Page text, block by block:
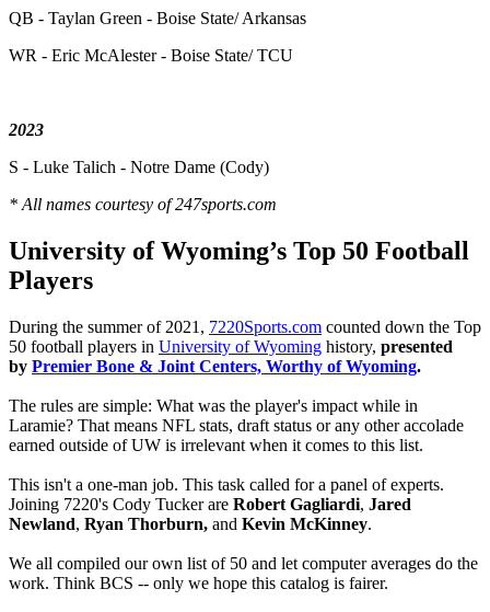
QB - Taylan Green - Boise State/ Arkansas
WR - Eric McAlester - Boise State/ TCU
2023
S - Luke Talich - Notre Dame (Cody)
* All names courtesy of 247sports.com
University of Wyoming’s Top 50 Football
Players
During the summer of 2021, 7220Sports.com counted down the Top
50 football players in University of Wyoming history, presented
by Premier Bone & Joint Centers, Worthy of Wyoming.
The rules are simple: What was the player's impact while in
Laramie? That means NFL stats, draft status or any other accolade
earned outside of UW is irrelevant when it comes to this list.
This isn't a one-man job. This task called for a panel of experts.
Joining 7220's Cody Tucker are Robert Gagliardi, Jared
Newland, Ryan Thorburn, and Kevin McKinney.
We all compiled our own list of 50 and let computer averages do the
work. Think BCS -- only we hope this catalog is fairer.